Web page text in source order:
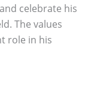
celebrate his
The values
role in his